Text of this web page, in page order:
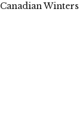
Canadian Winters